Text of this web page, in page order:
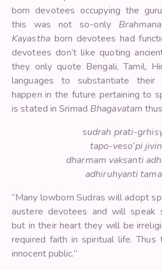
born devotees occupying the
this was not so-only Brahmana
Kayasthaborn devotees had
devotees don’t like quoting
they only quote Bengali, Tamil,
languages to substantiate
happen in the future pertaining to
is stated in Srimad Bhagavatam
sudrah prati-
tapo-veso’pi
dharmam vaksanti
adhiruhyanti
“Many lowborn Sudras will adopt
austere devotees and will speak
but in their heart they will be
required faith in spiritual life.
innocent public.”